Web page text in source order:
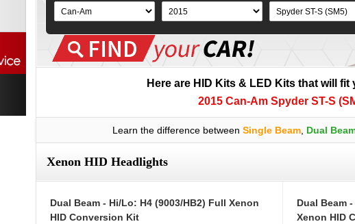
Here are HID Kits & LED Kits that will fit
2015 Can-Am Spyder ST-S
Learn the difference between Single Beam, Dual
Xenon HID Headlights
Dual Beam - Hi/Lo: H4 (9003/HB2) Full Xenon
HID Conversion Kit
Dual Beam
Xenon HID